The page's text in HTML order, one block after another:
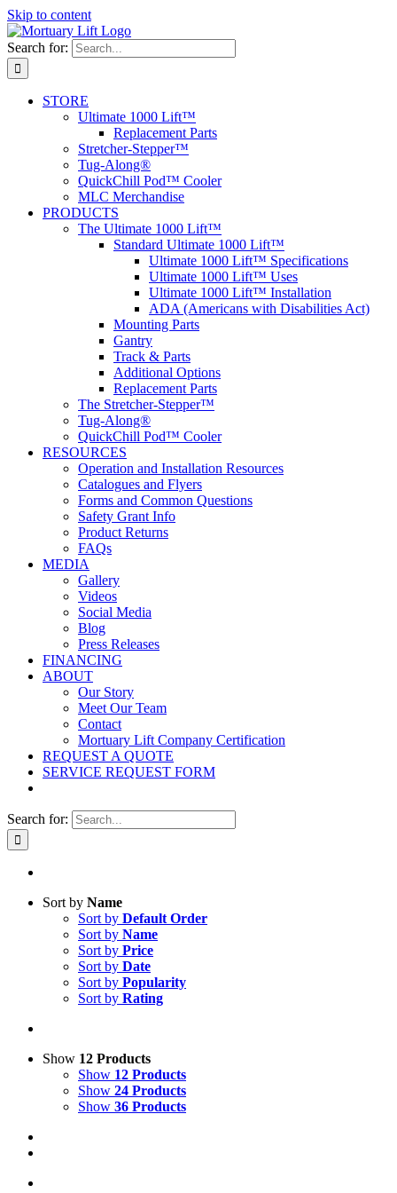
Skip to content
Search for:
STORE
Ultimate 1000 Lift™
Replacement Parts
Stretcher-Stepper™
Tug-Along®
QuickChill Pod™ Cooler
MLC Merchandise
PRODUCTS
The Ultimate 1000 Lift™
Standard Ultimate 1000 Lift™
Ultimate 1000 Lift™ Specifications
Ultimate 1000 Lift™ Uses
Ultimate 1000 Lift™ Installation
ADA (Americans with Disabilities Act)
Mounting Parts
Gantry
Track & Parts
Additional Options
Replacement Parts
The Stretcher-Stepper™
Tug-Along®
QuickChill Pod™ Cooler
RESOURCES
Operation and Installation Resources
Catalogues and Flyers
Forms and Common Questions
Safety Grant Info
Product Returns
FAQs
MEDIA
Gallery
Videos
Social Media
Blog
Press Releases
FINANCING
ABOUT
Our Story
Meet Our Team
Contact
Mortuary Lift Company Certification
REQUEST A QUOTE
SERVICE REQUEST FORM
Search for:
Sort by Name
Sort by Default Order
Sort by Name
Sort by Price
Sort by Date
Sort by Popularity
Sort by Rating
Show 12 Products
Show 12 Products
Show 24 Products
Show 36 Products